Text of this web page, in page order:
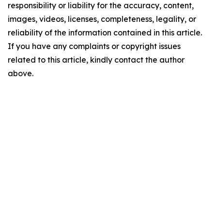
responsibility or liability for the accuracy, content,
images, videos, licenses, completeness, legality, or
reliability of the information contained in this article.
If you have any complaints or copyright issues
related to this article, kindly contact the author
above.